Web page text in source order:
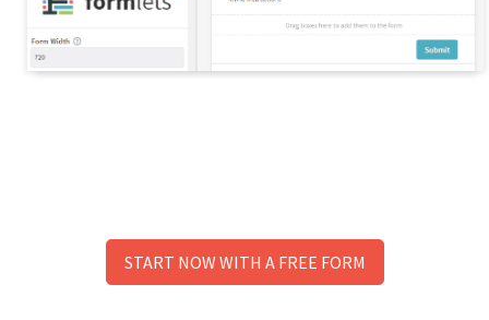
START NOW WITH A FREE FORM